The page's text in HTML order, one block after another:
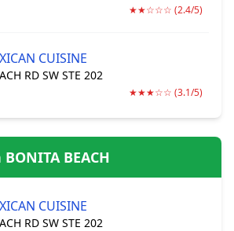
★★☆☆☆ (2.4/5)
CUISINE
RD SW STE 202
★★★☆☆ (3.1/5)
BEACH
CUISINE
RD SW STE 202